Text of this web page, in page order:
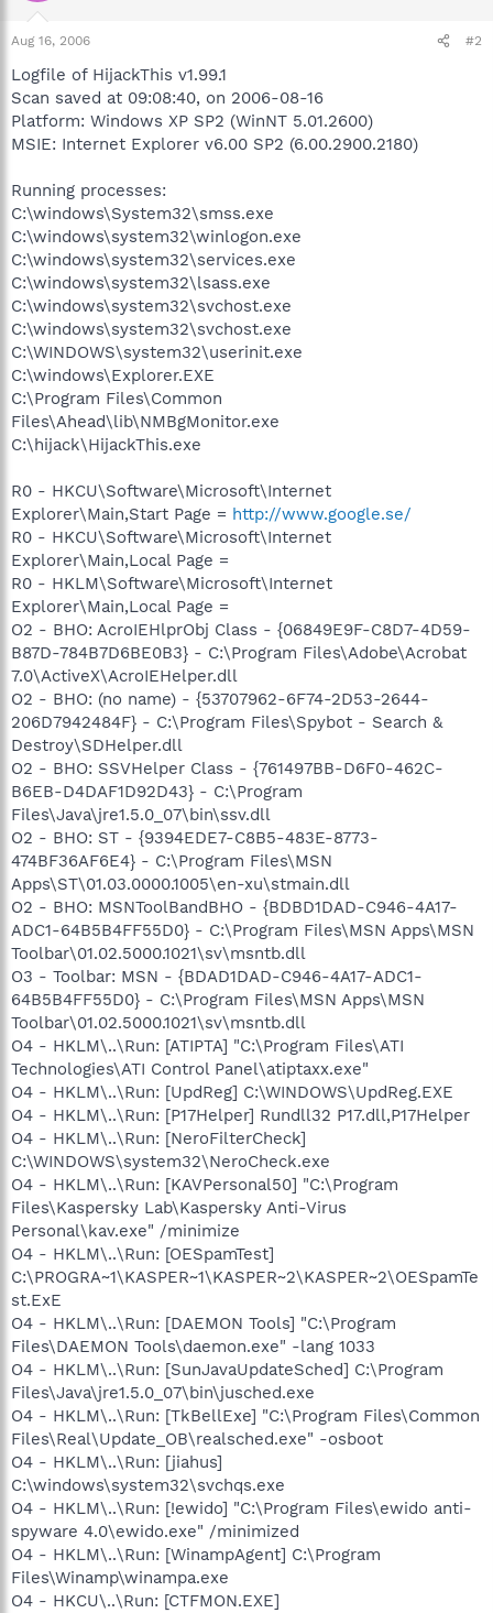
Aug 16, 2006 #2
Logfile of HijackThis v1.99.1
Scan saved at 09:08:40, on 2006-08-16
Platform: Windows XP SP2 (WinNT 5.01.2600)
MSIE: Internet Explorer v6.00 SP2 (6.00.2900.2180)
Running processes:
C:\windows\System32\smss.exe
C:\windows\system32\winlogon.exe
C:\windows\system32\services.exe
C:\windows\system32\lsass.exe
C:\windows\system32\svchost.exe
C:\windows\system32\svchost.exe
C:\WINDOWS\system32\userinit.exe
C:\windows\Explorer.EXE
C:\Program Files\Common
Files\Ahead\lib\NMBgMonitor.exe
C:\hijack\HijackThis.exe
R0 - HKCU\Software\Microsoft\Internet
Explorer\Main,Start Page = http://www.google.se/
R0 - HKCU\Software\Microsoft\Internet
Explorer\Main,Local Page =
R0 - HKLM\Software\Microsoft\Internet
Explorer\Main,Local Page =
O2 - BHO: AcroIEHlprObj Class - {06849E9F-C8D7-4D59-
B87D-784B7D6BE0B3} - C:\Program Files\Adobe\Acrobat
7.0\ActiveX\AcroIEHelper.dll
O2 - BHO: (no name) - {53707962-6F74-2D53-2644-
206D7942484F} - C:\Program Files\Spybot - Search &
Destroy\SDHelper.dll
O2 - BHO: SSVHelper Class - {761497BB-D6F0-462C-
B6EB-D4DAF1D92D43} - C:\Program
Files\Java\jre1.5.0_07\bin\ssv.dll
O2 - BHO: ST - {9394EDE7-C8B5-483E-8773-
474BF36AF6E4} - C:\Program Files\MSN
Apps\ST\01.03.0000.1005\en-xu\stmain.dll
O2 - BHO: MSNToolBandBHO - {BDBD1DAD-C946-4A17-
ADC1-64B5B4FF55D0} - C:\Program Files\MSN Apps\MSN
Toolbar\01.02.5000.1021\sv\msntb.dll
O3 - Toolbar: MSN - {BDAD1DAD-C946-4A17-ADC1-
64B5B4FF55D0} - C:\Program Files\MSN Apps\MSN
Toolbar\01.02.5000.1021\sv\msntb.dll
O4 - HKLM\..\Run: [ATIPTA] "C:\Program Files\ATI
Technologies\ATI Control Panel\atiptaxx.exe"
O4 - HKLM\..\Run: [UpdReg] C:\WINDOWS\UpdReg.EXE
O4 - HKLM\..\Run: [P17Helper] Rundll32 P17.dll,P17Helper
O4 - HKLM\..\Run: [NeroFilterCheck]
C:\WINDOWS\system32\NeroCheck.exe
O4 - HKLM\..\Run: [KAVPersonal50] "C:\Program
Files\Kaspersky Lab\Kaspersky Anti-Virus
Personal\kav.exe" /minimize
O4 - HKLM\..\Run: [OESpamTest]
C:\PROGRA~1\KASPER~1\KASPER~2\KASPER~2\OESpamTe
st.ExE
O4 - HKLM\..\Run: [DAEMON Tools] "C:\Program
Files\DAEMON Tools\daemon.exe" -lang 1033
O4 - HKLM\..\Run: [SunJavaUpdateSched] C:\Program
Files\Java\jre1.5.0_07\bin\jusched.exe
O4 - HKLM\..\Run: [TkBellExe] "C:\Program Files\Common
Files\Real\Update_OB\realsched.exe" -osboot
O4 - HKLM\..\Run: [jiahus]
C:\windows\system32\svchqs.exe
O4 - HKLM\..\Run: [!ewido] "C:\Program Files\ewido anti-
spyware 4.0\ewido.exe" /minimized
O4 - HKLM\..\Run: [WinampAgent] C:\Program
Files\Winamp\winampa.exe
O4 - HKCU\..\Run: [CTFMON.EXE]